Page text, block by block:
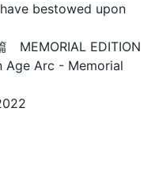
bestowed upon
MEMORIAL EDITION
Age Arc - Memorial